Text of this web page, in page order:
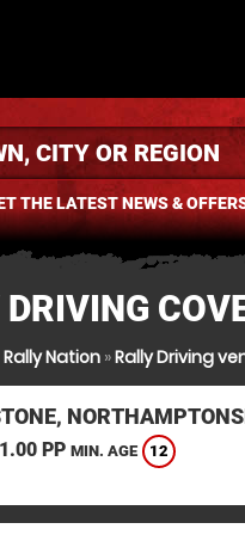
THE LATEST NEWS &
DRIVING
Rally Nation»Rally Driving
PP MIN. AGE 12